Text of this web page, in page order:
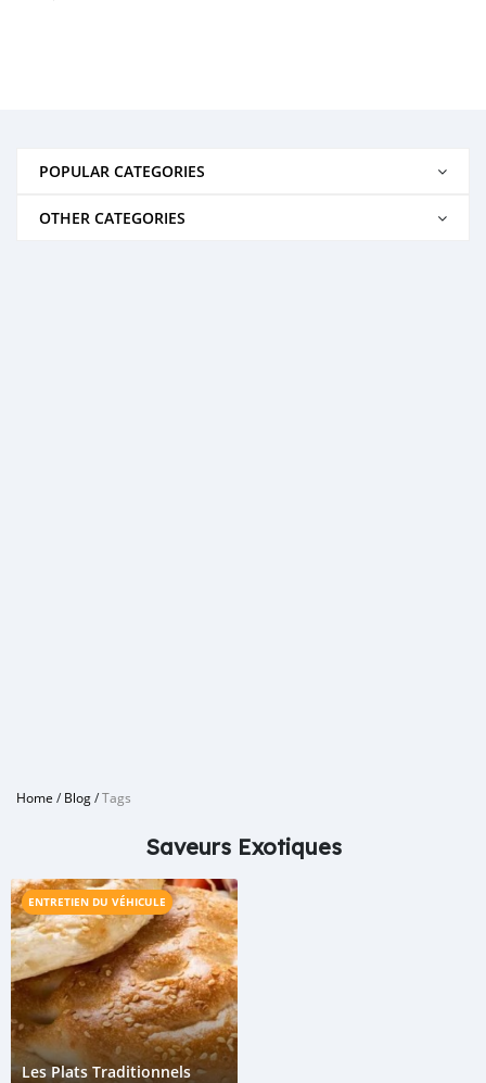
POPULAR CATEGORIES
OTHER CATEGORIES
Home /Blog/Tags
Saveurs Exotiques
ENTRETIEN DU VÉHICULE
Les Plats Traditionnels